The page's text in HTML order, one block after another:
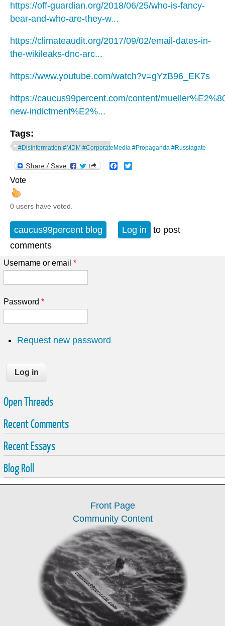
https://off-guardian.org/2018/06/25/who-is-fancy-
bear-and-who-are-they-w...
https://climateaudit.org/2017/09/02/email-dates-in-
the-wikileaks-dnc-arc...
https://www.youtube.com/watch?v=gYzB96_EK7s
https://caucus99percent.com/content/
new-indictment%E2%...
Tags:
#Disinformation #MDM #CorporateMedia #Propaganda #Russiagate
Facebook
Vote
0 users have voted.
caucus99percent blog Log in
to post
comments
Username or email *
Password *
Request new password
Open Threads
Recent Comments
Recent Essays
Blog Roll
Front Page
Community Content